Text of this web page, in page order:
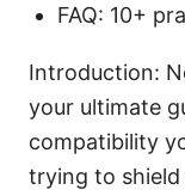
FAQ: 10+
Introduction:
your ultimate
compatibility
trying to